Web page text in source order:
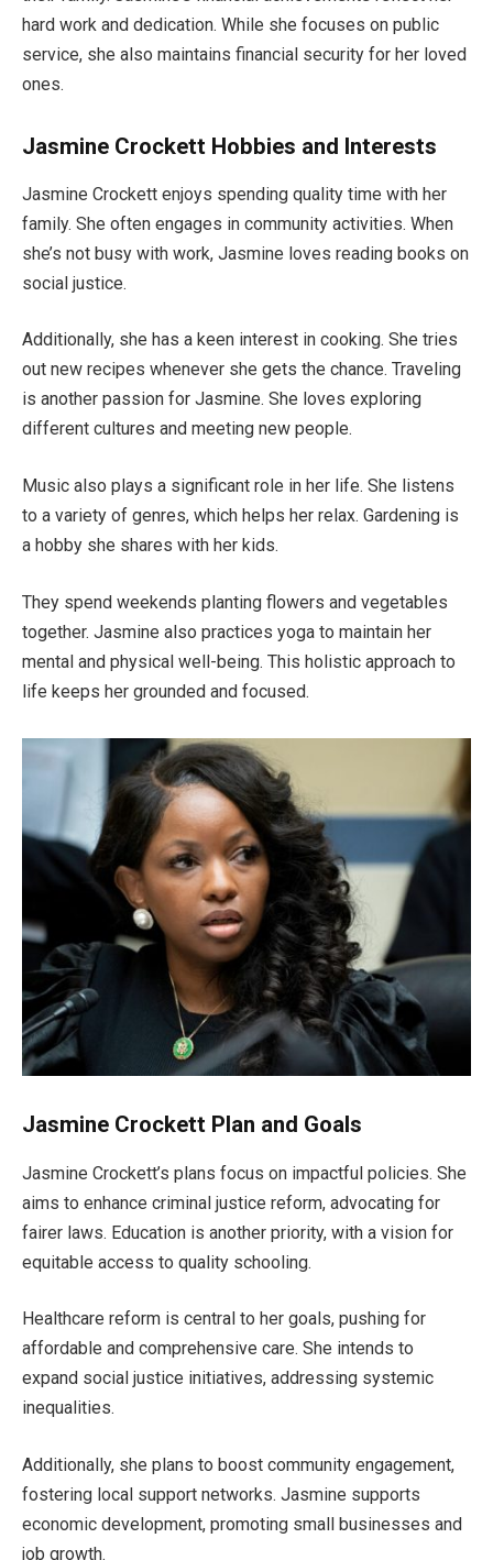
hard work and dedication. While she focuses on public
service, she also maintains financial security for her loved
ones.
Jasmine Crockett Hobbies and Interests
Jasmine Crockett enjoys spending quality time with her
family. She often engages in community activities. When
she’s not busy with work, Jasmine loves reading books on
social justice.
Additionally, she has a keen interest in cooking. She tries
out new recipes whenever she gets the chance. Traveling
is another passion for Jasmine. She loves exploring
different cultures and meeting new people.
Music also plays a significant role in her life. She listens
to a variety of genres, which helps her relax. Gardening is
a hobby she shares with her kids.
They spend weekends planting flowers and vegetables
together. Jasmine also practices yoga to maintain her
mental and physical well-being. This holistic approach to
life keeps her grounded and focused.
Jasmine Crockett Plan and Goals
Jasmine Crockett’s plans focus on impactful policies. She
aims to enhance criminal justice reform, advocating for
fairer laws. Education is another priority, with a vision for
equitable access to quality schooling.
Healthcare reform is central to her goals, pushing for
affordable and comprehensive care. She intends to
expand social justice initiatives, addressing systemic
inequalities.
Additionally, she plans to boost community engagement,
fostering local support networks. Jasmine supports
economic development, promoting small businesses and
job growth.